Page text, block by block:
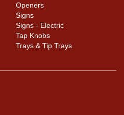
Openers
Signs
Signs - Electric
Tap Knobs
Trays & Tip Trays